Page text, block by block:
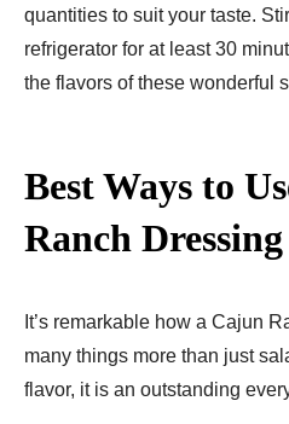
quantities to suit your taste.
refrigerator for at least 30
the flavors of these wonderful
Best Ways to
Ranch Dressing
It’s remarkable how a Cajun
many things more than just
flavor, it is an outstanding